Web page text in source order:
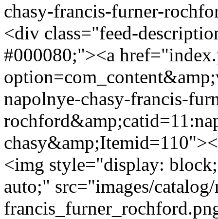
chasy-francis-furner-
<div class="feed-
#000080;"><a
napolnye-chasy-francis-
<img style="display:
auto;" src="images/